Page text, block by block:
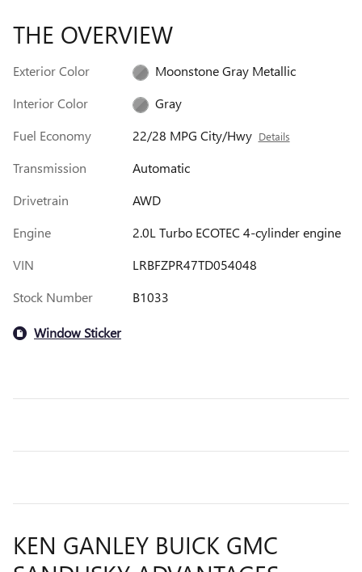
THE OVERVIEW
Exterior Color
Moonstone Gray Metallic
Interior Color
Gray
Fuel Economy
22/28 MPG City/Hwy Details
Transmission
Automatic
Drivetrain
AWD
Engine
2.0L Turbo ECOTEC 4-cylinder engine
VIN
LRBFZPR47TD054048
Stock Number
B1033
Window Sticker
KEN GANLEY BUICK GMC